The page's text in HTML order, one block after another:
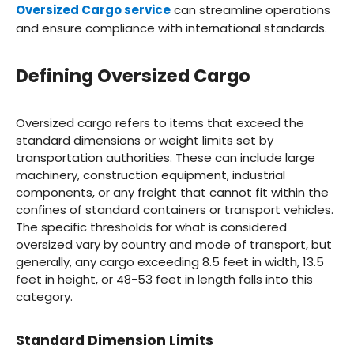
Oversized Cargo servicecan streamline operations
and ensure compliance with international standards.
Defining Oversized Cargo
Oversized cargo refers to items that exceed the
standard dimensions or weight limits set by
transportation authorities. These can include large
machinery, construction equipment, industrial
components, or any freight that cannot fit within the
confines of standard containers or transport vehicles.
The specific thresholds for what is considered
oversized vary by country and mode of transport, but
generally, any cargo exceeding 8.5 feet in width, 13.5
feet in height, or 48-53 feet in length falls into this
category.
Standard Dimension Limits